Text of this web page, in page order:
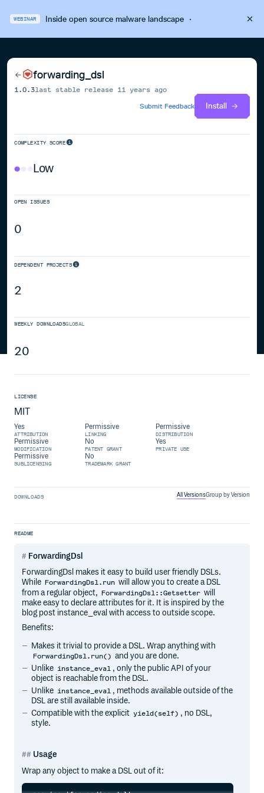
WEBINAR Inside open source malware landscape·
forwarding_dsl
1.0.3last stable release 11 years ago
Submit Feedback
Install
COMPLEXITY SCORE
Low
OPEN ISSUES
0
DEPENDENT PROJECTS
2
WEEKLY DOWNLOADSGLOBAL
20
LICENSE
MIT
Yes
ATTRIBUTION
Permissive
LINKING
Permissive
DISTRIBUTION
Permissive
MODIFICATION
No
PATENT GRANT
Yes
PRIVATE USE
Permissive
SUBLICENSING
No
TRADEMARK GRANT
DOWNLOADS All VersionsGroup by Version
README
ForwardingDsl
ForwardingDsl makes it easy to build user friendly DSLs.
While ForwardingDsl.run will allow you to create a DSL
from a regular object, ForwardingDsl::Getsetter will
make easy to declare attributes for it. It is inspired by the
blog post instance_eval with access to outside scope.
Benefits:
Makes it trivial to provide a DSL. Wrap anything with
ForwardingDsl.run() and you are done.
Unlike instance_eval , only the public API of your
object is reachable from the DSL.
Unlike instance_eval , methods available outside of the
DSL are still available inside.
Compatible with the explicit yield(self) , no DSL,
style.
Usage
Wrap any object to make a DSL out of it: